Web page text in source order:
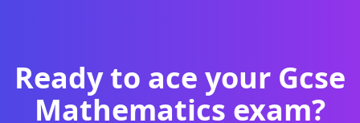
Ready to ace your Gcse
Mathematics exam?